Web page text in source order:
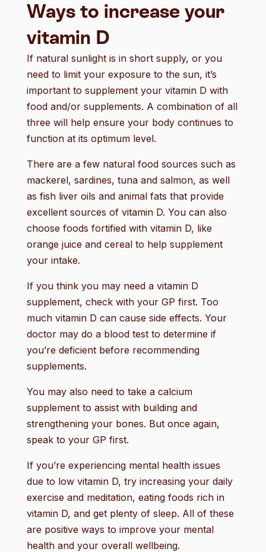
Ways to increase your
vitamin D
If natural sunlight is in short supply, or you
need to limit your exposure to the sun, it’s
important to supplement your vitamin D with
food and/or supplements. A combination of all
three will help ensure your body continues to
function at its optimum level.
There are a few natural food sources such as
mackerel, sardines, tuna and salmon, as well
as fish liver oils and animal fats that provide
excellent sources of vitamin D. You can also
choose foods fortified with vitamin D, like
orange juice and cereal to help supplement
your intake.
If you think you may need a vitamin D
supplement, check with your GP first. Too
much vitamin D can cause side effects. Your
doctor may do a blood test to determine if
you’re deficient before recommending
supplements.
You may also need to take a calcium
supplement to assist with building and
strengthening your bones. But once again,
speak to your GP first.
If you’re experiencing mental health issues
due to low vitamin D, try increasing your daily
exercise and meditation, eating foods rich in
vitamin D, and get plenty of sleep. All of these
are positive ways to improve your mental
health and your overall wellbeing.